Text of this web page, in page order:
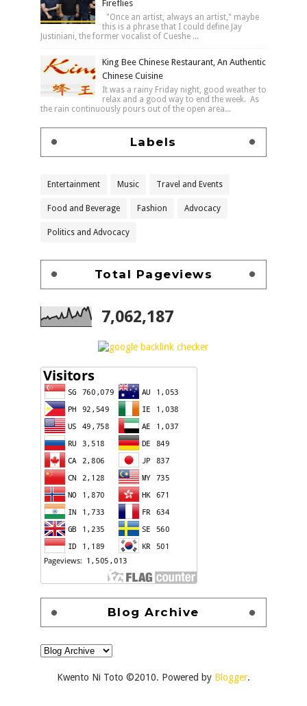
Fireflies
"Once an artist, always an artist," maybe
this is a phrase that I could define Jay
Justiniani, the former vocalist of Cueshe ...
King Bee Chinese Restaurant, An Authentic
Chinese Cuisine
It was a rainy Friday night, good weather to
relax and a good way to end the week. As
the rain continuously pours out of the open area...
Labels
Entertainment Music Travel and Events
Food and Beverage Fashion Advocacy
Politics and Advocacy
Total Pageviews
7,062,187
Blog Archive
Kwento Ni Toto ©2010. Powered by Blogger.